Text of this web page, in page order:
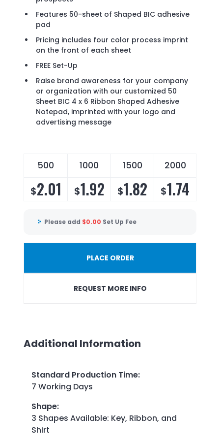
Features 50-sheet of Shaped BIC adhesive
pad
Pricing includes four color process imprint
on the front of each sheet
FREE Set-Up
Raise brand awareness for your company
or organization with our customized 50
Sheet BIC 4 x 6 Ribbon Shaped Adhesive
Notepad, imprinted with your logo and
advertising message
500 1000 1500 2000
$2.01 $1.92 $1.82 $1.74
Please add $0.00 Set Up Fee
PLACE ORDER
REQUEST MORE INFO
Additional Information
Standard Production Time:
7 Working Days
Shape:
3 Shapes Available: Key, Ribbon, and
Shirt